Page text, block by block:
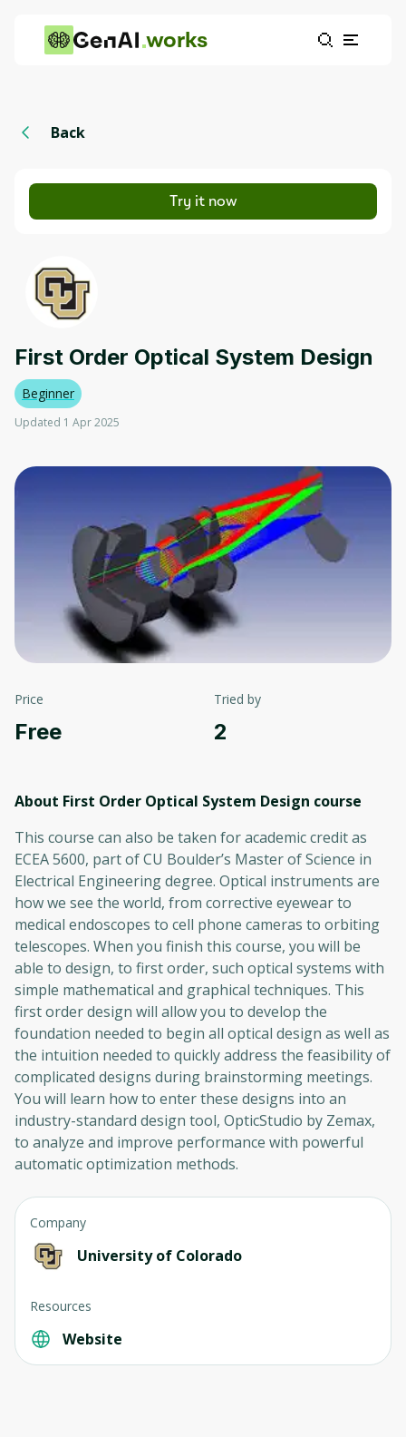
works
Back
Try it now
First Order Optical System Design
Beginner
Updated 1 Apr 2025
Price
Free
Tried by
2
About First Order Optical System Design course
This course can also be taken for academic credit as
ECEA 5600, part of CU Boulder’s Master of Science in
Electrical Engineering degree. Optical instruments are
how we see the world, from corrective eyewear to
medical endoscopes to cell phone cameras to orbiting
telescopes. When you finish this course, you will be
able to design, to first order, such optical systems with
simple mathematical and graphical techniques. This
first order design will allow you to develop the
foundation needed to begin all optical design as well as
the intuition needed to quickly address the feasibility of
complicated designs during brainstorming meetings.
You will learn how to enter these designs into an
industry-standard design tool, OpticStudio by Zemax,
to analyze and improve performance with powerful
automatic optimization methods.
Company
University of Colorado
Resources
Website